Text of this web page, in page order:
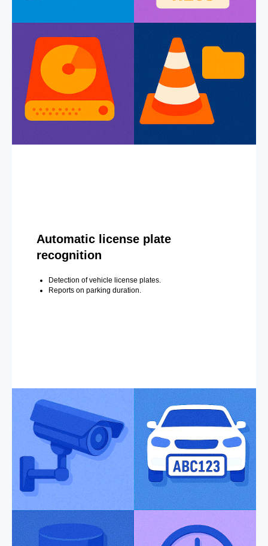
Automatic license plate
recognition
Detection of vehicle license plates.
Reports on parking duration.